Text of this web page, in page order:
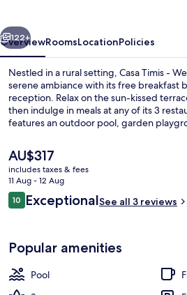
Spa
Resort
Next
122+
OverviewRoomsLocationPolicies
Nestled in a rural setting, Casa Timis -
serene ambiance with its free breakfast
reception. Relax on the sun-kissed
then indulge in meals at any of its 3
features an outdoor pool, garden
The
current
price
is
AU$317
AU$317
includes taxes & fees
11 Aug - 12 Aug
Reviews
1010 out of 10
ExceptionalSee all 3 reviews
Popular amenities
Pool